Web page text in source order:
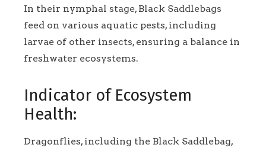
In their nymphal stage, Black Saddlebags
feed on various aquatic pests, including
larvae of other insects, ensuring a balance in
freshwater ecosystems.
Indicator of Ecosystem
Health:
Dragonflies, including the Black Saddlebag,